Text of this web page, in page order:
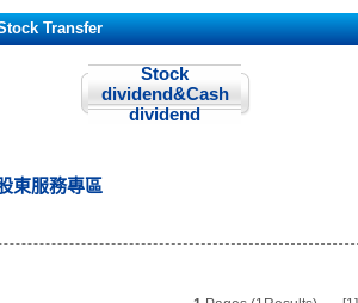
Transfer
Stock
dividend&Cash
dividend
東服務專區